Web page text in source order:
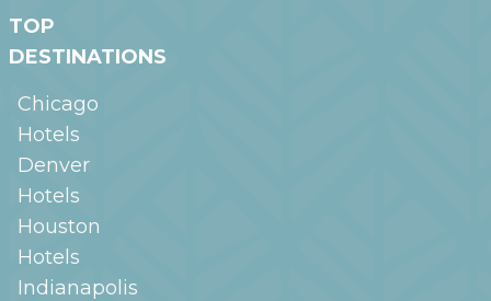
TOP
DESTINATIONS
Chicago
Hotels
Denver
Hotels
Houston
Hotels
Indianapolis